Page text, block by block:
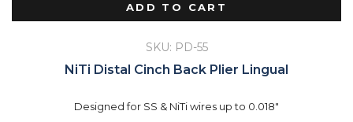
ADD TO CART
SKU: PD-55
NiTi Distal Cinch Back Plier Lingual
Designed for SS & NiTi wires up to 0.018"